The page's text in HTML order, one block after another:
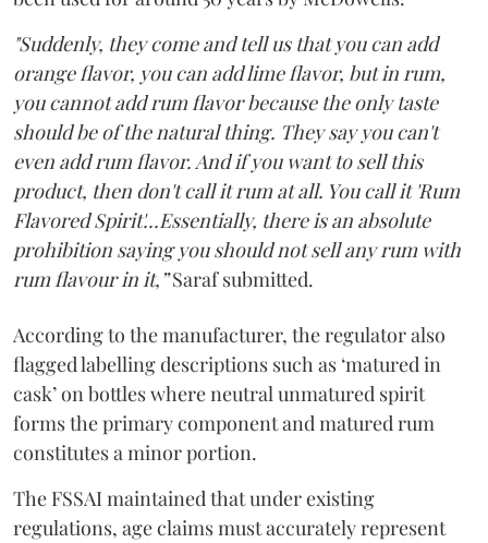
"Suddenly, they come and tell us that you can add
orange flavor, you can add lime flavor, but in rum,
you cannot add rum flavor because the only taste
should be of the natural thing. They say you can't
even add rum flavor. And if you want to sell this
product, then don't call it rum at all. You call it 'Rum
Flavored Spirit'...Essentially, there is an absolute
prohibition saying you should not sell any rum with
rum flavour in it,”Saraf submitted.
According to the manufacturer, the regulator also
flagged labelling descriptions such as ‘matured in
cask’ on bottles where neutral unmatured spirit
forms the primary component and matured rum
constitutes a minor portion.
The FSSAI maintained that under existing
regulations, age claims must accurately represent